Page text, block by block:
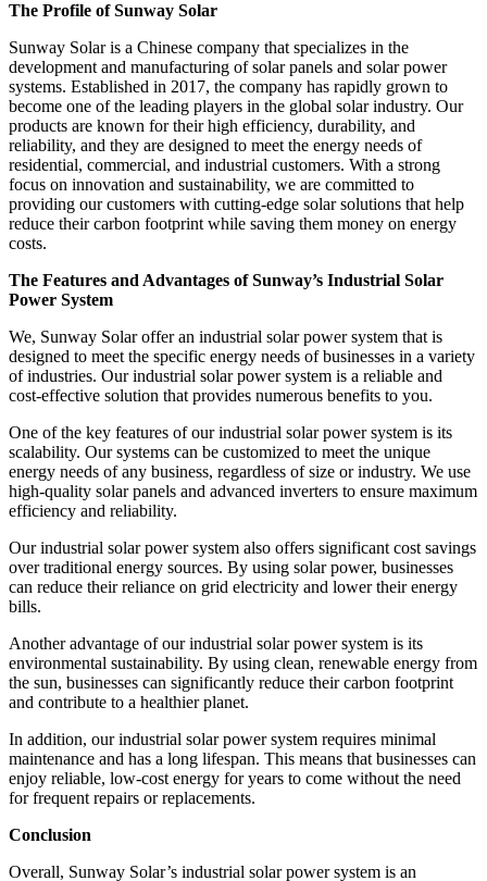
The Profile of Sunway Solar
Sunway Solar is a Chinese company that specializes in the
development and manufacturing of solar panels and solar power
systems. Established in 2017, the company has rapidly grown to
become one of the leading players in the global solar industry. Our
products are known for their high efficiency, durability, and
reliability, and they are designed to meet the energy needs of
residential, commercial, and industrial customers. With a strong
focus on innovation and sustainability, we are committed to
providing our customers with cutting-edge solar solutions that help
reduce their carbon footprint while saving them money on energy
costs.
The Features and Advantages of Sunway’s Industrial Solar
Power System
We, Sunway Solar offer an industrial solar power system that is
designed to meet the specific energy needs of businesses in a variety
of industries. Our industrial solar power system is a reliable and
cost-effective solution that provides numerous benefits to you.
One of the key features of our industrial solar power system is its
scalability. Our systems can be customized to meet the unique
energy needs of any business, regardless of size or industry. We use
high-quality solar panels and advanced inverters to ensure maximum
efficiency and reliability.
Our industrial solar power system also offers significant cost savings
over traditional energy sources. By using solar power, businesses
can reduce their reliance on grid electricity and lower their energy
bills.
Another advantage of our industrial solar power system is its
environmental sustainability. By using clean, renewable energy from
the sun, businesses can significantly reduce their carbon footprint
and contribute to a healthier planet.
In addition, our industrial solar power system requires minimal
maintenance and has a long lifespan. This means that businesses can
enjoy reliable, low-cost energy for years to come without the need
for frequent repairs or replacements.
Conclusion
Overall, Sunway Solar’s industrial solar power system is an